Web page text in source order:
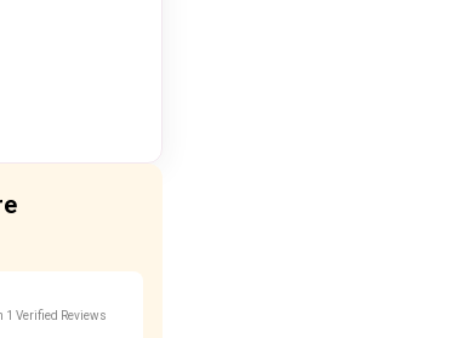
1 Verified Reviews